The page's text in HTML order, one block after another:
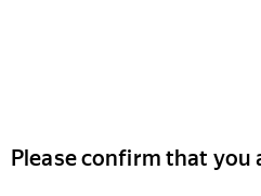
Please confirm that you